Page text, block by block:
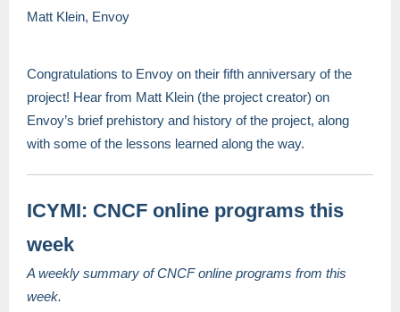
Matt Klein, Envoy
Congratulations to Envoy on their fifth anniversary of the
project! Hear from Matt Klein (the project creator) on
Envoy’s brief prehistory and history of the project, along
with some of the lessons learned along the way.
ICYMI: CNCF online programs this
week
A weekly summary of CNCF online programs from this
week.